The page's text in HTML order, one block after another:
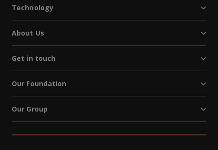
Technology
About Us
Get in touch
Our Foundation
Our Group